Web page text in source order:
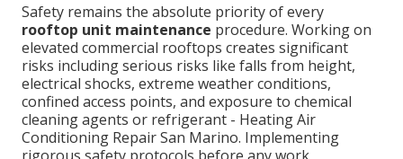
Safety remains the absolute priority of every
rooftop unit maintenance procedure. Working on
elevated commercial rooftops creates significant
risks including serious risks like falls from height,
electrical shocks, extreme weather conditions,
confined access points, and exposure to chemical
cleaning agents or refrigerant - Heating Air
Conditioning Repair San Marino. Implementing